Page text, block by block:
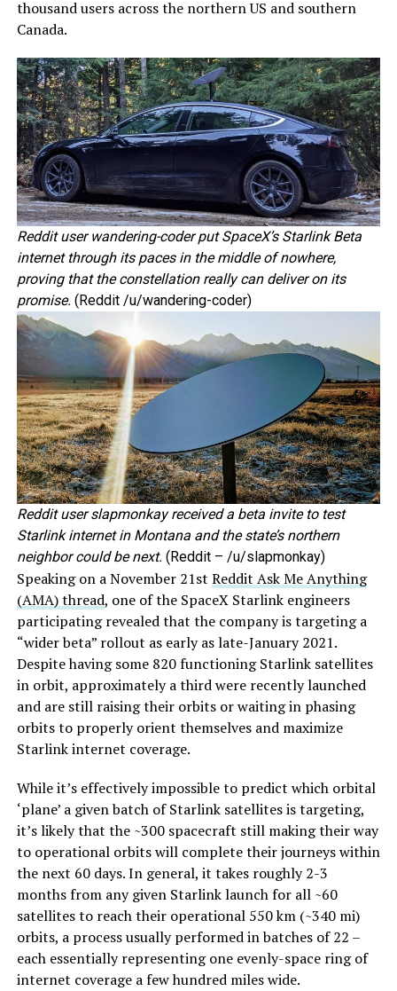
thousand users across the northern US and southern
Canada.
Reddit user wandering-coder put SpaceX’s Starlink Beta
internet through its paces in the middle of nowhere,
proving that the constellation really can deliver on its
promise. (Reddit /u/wandering-coder)
Reddit user slapmonkay received a beta invite to test
Starlink internet in Montana and the state’s northern
neighbor could be next. (Reddit – /u/slapmonkay)
Speaking on a November 21st Reddit Ask Me Anything
(AMA) thread, one of the SpaceX Starlink engineers
participating revealed that the company is targeting a
“wider beta” rollout as early as late-January 2021.
Despite having some 820 functioning Starlink satellites
in orbit, approximately a third were recently launched
and are still raising their orbits or waiting in phasing
orbits to properly orient themselves and maximize
Starlink internet coverage.
While it’s effectively impossible to predict which orbital
‘plane’ a given batch of Starlink satellites is targeting,
it’s likely that the ~300 spacecraft still making their way
to operational orbits will complete their journeys within
the next 60 days. In general, it takes roughly 2-3
months from any given Starlink launch for all ~60
satellites to reach their operational 550 km (~340 mi)
orbits, a process usually performed in batches of 22 –
each essentially representing one evenly-space ring of
internet coverage a few hundred miles wide.